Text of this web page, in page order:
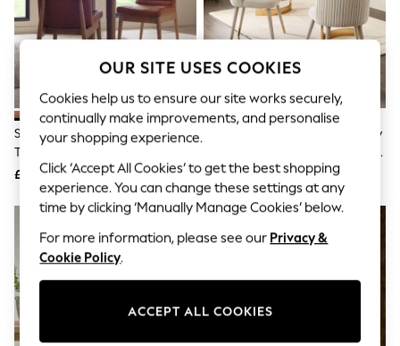
Top Picks
Spring Dressing
Coastal Prints
Graphic Styles
Festival
Balloon Trousers
All Clothing
Beachwear
Blazers
Co-ords
Dresses
Joggers
Set Of 2 Distressed Faux Leather
Tan Brown Mid Wood Leg Atlas
Dining Chairs
£360
Set Of 2 Soft Velvet Pebble Grey
Leg Valencia Upholstered Dining
Chairs
£290
OUR SITE USES COOKIES
Cookies help us to ensure our site works securely,
continually make improvements, and personalise
your shopping experience.
Click ‘Accept All Cookies’ to get the best shopping
experience. You can change these settings at any
time by clicking ‘Manually Manage Cookies’ below.
For more information, please see our Privacy &
Cookie Policy.
ACCEPT ALL COOKIES